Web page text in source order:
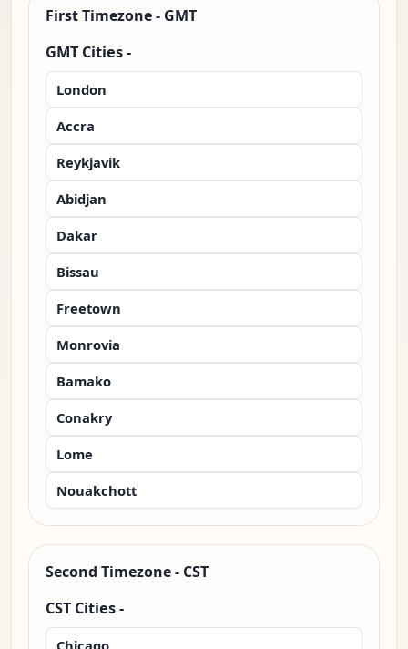
First Timezone - GMT
GMT Cities -
London
Accra
Reykjavik
Abidjan
Dakar
Bissau
Freetown
Monrovia
Bamako
Conakry
Lome
Nouakchott
Second Timezone - CST
CST Cities -